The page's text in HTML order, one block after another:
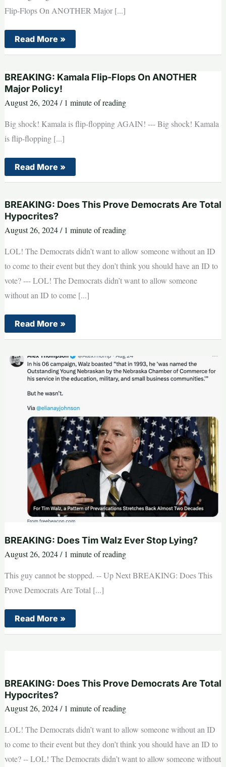
Flip-Flops On ANOTHER Major [...]
BREAKING:
Have
Liberals
TOO
FAR?
Read More »
BREAKING: Kamala Flip-Flops On ANOTHER
Major Policy!
August 26, 2024/ 1 minute of reading
Big shock! Kamala is flip-flopping AGAIN! --- Big shock! Kamala
is flip-flopping [...]
BREAKING:
Kamala
Flip-
ANOTHER
Major
Policy!
Read More »
BREAKING: Does This Prove Democrats Are Total
Hypocrites?
August 26, 2024/ 1 minute of reading
LOL! The Democrats didn’t want to allow someone without an ID
to come to their event but they don’t think you should have an ID to
vote? --- LOL! The Democrats didn’t want to allow someone
without an ID to come [...]
BREAKING:
Does
This
Democrats
Are
Total
Hypocrites?
Read More »
BREAKING: Does Tim Walz Ever Stop Lying?
August 26, 2024/ 1 minute of reading
This guy cannot be stopped. -- Up Next BREAKING: Does This
Prove Democrats Are Total [...]
BREAKING:
Does
Tim
Read More »
BREAKING: Does This Prove Democrats Are Total
Hypocrites?
August 26, 2024/ 1 minute of reading
LOL! The Democrats didn’t want to allow someone without an ID
to come to their event but they don’t think you should have an ID to
vote? -- LOL! The Democrats didn’t want to allow someone without